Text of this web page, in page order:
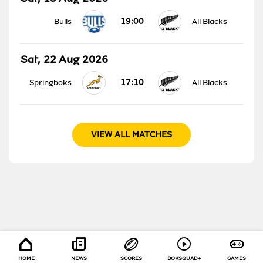
Bulls 19:00 All Blacks
Sat, 22 Aug 2026
Springboks 17:10 All Blacks
VIEW ALL MATCHES
HOME NEWS SCORES BOKSQUAD+ GAMES